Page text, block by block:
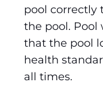
pool correctly
the pool. Pool
that the pool
health
all times.